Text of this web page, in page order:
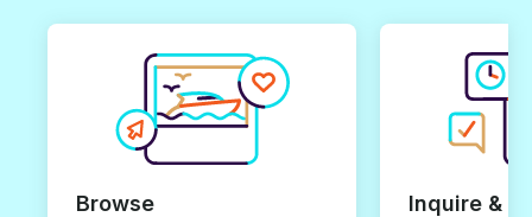
Browse Inquire &